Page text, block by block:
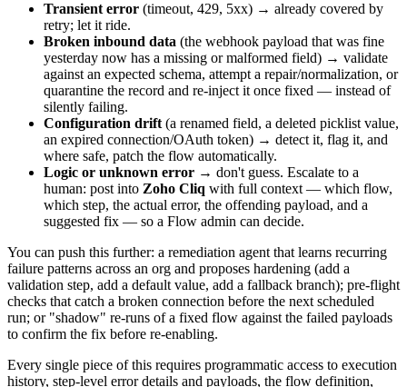
Transient error (timeout, 429, 5xx) → already covered by
retry; let it ride.
Broken inbound data (the webhook payload that was fine
yesterday now has a missing or malformed field) → validate
against an expected schema, attempt a repair/normalization, or
quarantine the record and re-inject it once fixed — instead of
silently failing.
Configuration drift (a renamed field, a deleted picklist value,
an expired connection/OAuth token) → detect it, flag it, and
where safe, patch the flow automatically.
Logic or unknown error → don't guess. Escalate to a
human: post into Zoho Cliq with full context — which flow,
which step, the actual error, the offending payload, and a
suggested fix — so a Flow admin can decide.
You can push this further: a remediation agent that learns recurring
failure patterns across an org and proposes hardening (add a
validation step, add a default value, add a fallback branch); pre-flight
checks that catch a broken connection before the next scheduled
run; or "shadow" re-runs of a fixed flow against the failed payloads
to confirm the fix before re-enabling.
Every single piece of this requires programmatic access to execution
history, step-level error details and payloads, the flow definition,